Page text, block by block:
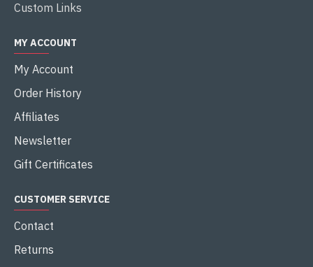
Custom Links
MY ACCOUNT
My Account
Order History
Affiliates
Newsletter
Gift Certificates
CUSTOMER SERVICE
Contact
Returns